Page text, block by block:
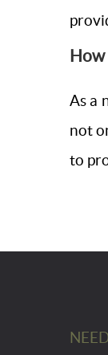
How
As a
not
to